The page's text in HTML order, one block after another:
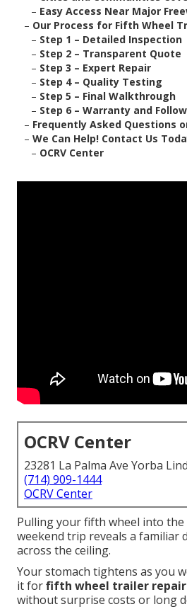
– Easy Access Near Major
– Our Process for Fifth Wheel
– Step 1 – Detailed Inspection
– Step 2 – Transparent Quote
– Step 3 – Expert Repair
– Step 4 – Quality Testing
– Step 5 – Final Walkthrough
– Step 6 – Warranty and
– Frequently Asked Questions
– We Can Help! Contact Us
– OCRV Center
OCRV Center
23281 La Palma Ave Yorba
(714) 909-1444
OCRV Center
Pulling your fifth wheel into the
weekend trip reveals a familiar
across the ceiling.
Your stomach tightens as you
it forfifth wheel trailer repair
without surprise costs or long